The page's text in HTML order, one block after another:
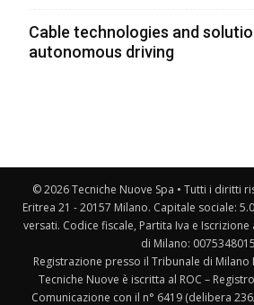
Cable technologies and
autonomous driving
© 2026 Tecniche Nuove Spa • Tutti i diritti
Eritrea 21 - 20157 Milano. Capitale sociale:
versati. Codice fiscale, Partita Iva e
di Milano:
Registrazione presso il Tribunale di Milano
Tecniche Nuove è iscritta al ROC –
Comunicazione con il n° 6419 (delibera